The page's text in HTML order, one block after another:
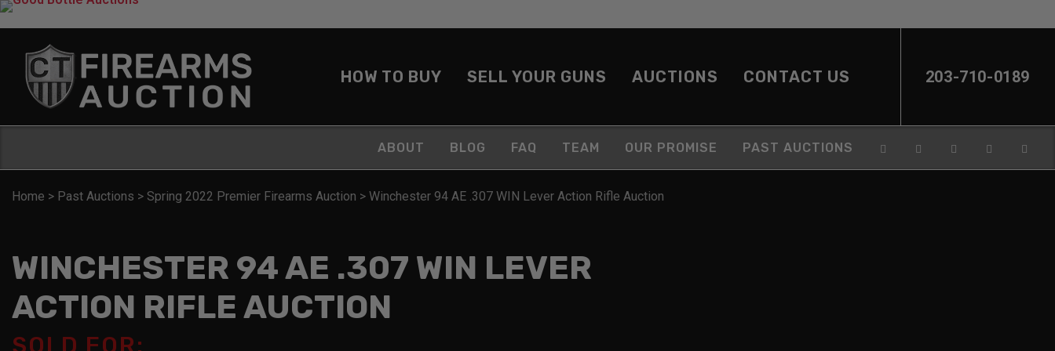
HOW TO BUY SELL YOUR GUNS AUCTIONS CONTACT US 203-710-0189
ABOUT BLOG FAQ TEAM OUR PROMISE PAST AUCTIONS
Home > Past Auctions > Spring 2022 Premier Firearms Auction > Winchester 94 AE .307 WIN Lever Action Rifle Auction
WINCHESTER 94 AE .307 WIN LEVER
ACTION RIFLE AUCTION